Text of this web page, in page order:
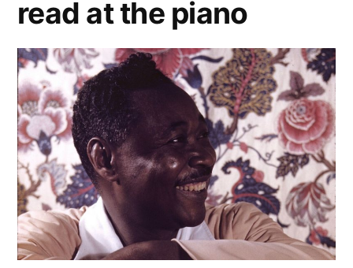
read at the piano